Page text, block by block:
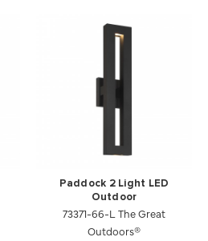
Paddock 2 Light LED
Outdoor
73371-66-L The Great
Outdoors®